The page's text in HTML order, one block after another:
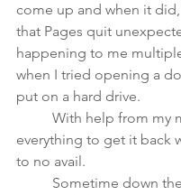
come up and when it
that Pages quit
happening to me
when I tried opening a
put on a hard drive.
everything to get it back
to no avail.